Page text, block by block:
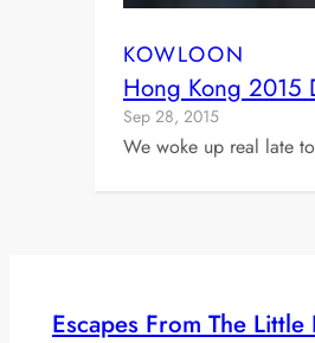
KOWLOON
Hong Kong 2015
Sep 28, 2015
We woke up real late
Escapes From The Little